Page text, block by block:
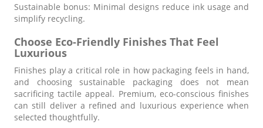
Sustainable bonus: Minimal designs reduce ink usage and
simplify recycling.
Choose Eco-Friendly Finishes That Feel
Luxurious
Finishes play a critical role in how packaging feels in hand,
and choosing sustainable packaging does not mean
sacrificing tactile appeal. Premium, eco-conscious finishes
can still deliver a refined and luxurious experience when
selected thoughtfully.